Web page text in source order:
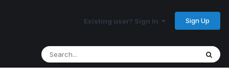
Existing user? Sign In Sign Up